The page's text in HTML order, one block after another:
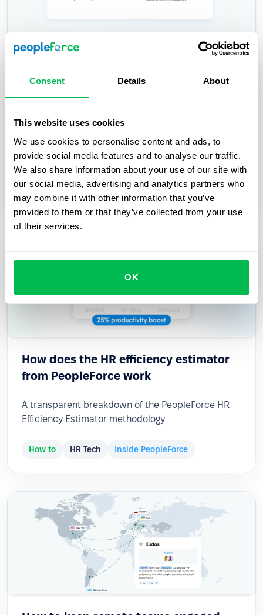
Consent Details About
This website uses cookies
We use cookies to personalise content and ads, to
provide social media features and to analyse our traffic.
We also share information about your use of our site with
our social media, advertising and analytics partners who
may combine it with other information that you’ve
provided to them or that they’ve collected from your use
of their services.
OK
for Seamless HR Collaboration with
with seamless Enova integration, reducing errors,
automating workflows, and saving time.
How does the HR efficiency estimator
from PeopleForce work
A transparent breakdown of the PeopleForce HR
Efficiency Estimator methodology
How to HR Tech Inside PeopleForce